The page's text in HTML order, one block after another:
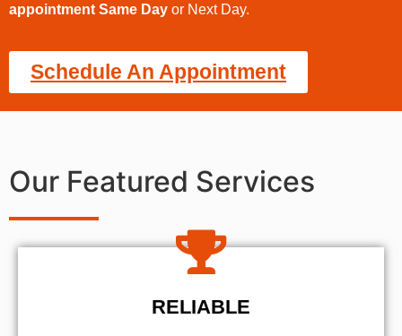
appointment Same Day or Next Day.
Schedule An Appointment
Our Featured Services
RELIABLE